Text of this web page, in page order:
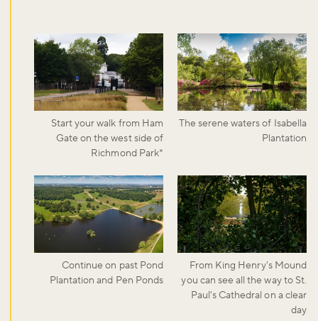
Start your walk from Ham
Gate on the west side of
Richmond Park*
The serene waters of Isabella
Plantation
Continue on past Pond
Plantation and Pen Ponds
From King Henry's Mound
you can see all the way to St.
Paul's Cathedral on a clear
day